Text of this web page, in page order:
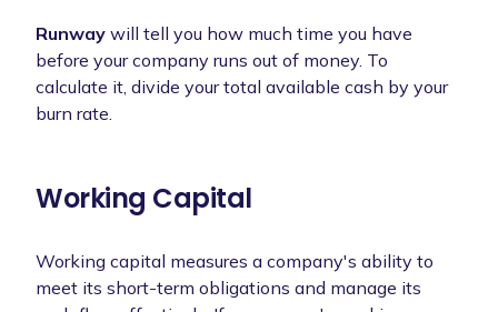
Runway will tell you how much time you have
before your company runs out of money. To
calculate it, divide your total available cash by your
burn rate.
Working Capital
Working capital measures a company's ability to
meet its short-term obligations and manage its